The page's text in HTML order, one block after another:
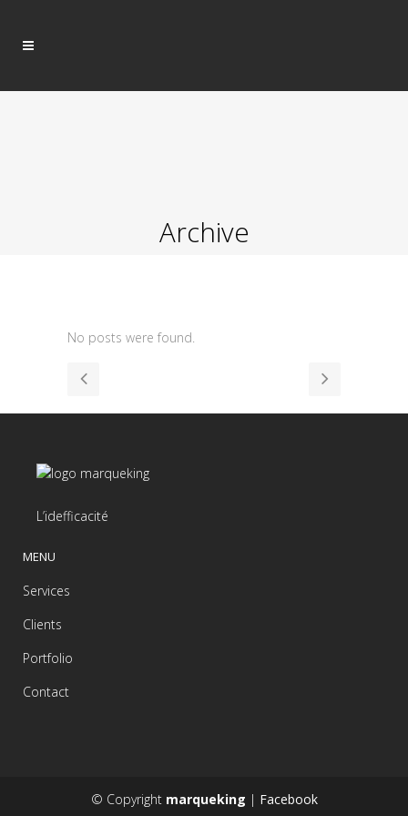
Archive
No posts were found.
L’idefficacité
MENU
Services
Clients
Portfolio
Contact
© Copyright marqueking | Facebook